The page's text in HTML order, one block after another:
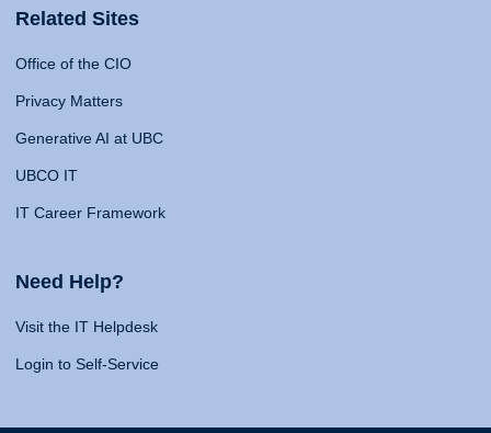
Related Sites
Office of the CIO
Privacy Matters
Generative AI at UBC
UBCO IT
IT Career Framework
Need Help?
Visit the IT Helpdesk
Login to Self-Service